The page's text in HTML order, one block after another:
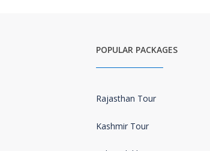
POPULAR PACKAGES
Rajasthan Tour
Kashmir Tour